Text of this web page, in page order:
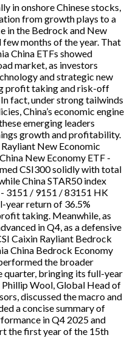
in onshore Chinese stocks,
from growth plays to a
in the Bedrock and New
months of the year. That
China ETFs showed
market, as investors
and strategic new
profit taking and risk-off
fact, under strong tailwinds
China’s economic engine
emerging leaders
growth and profitability.
New Economic
New Economy ETF -
CSI300 solidly with total
China STAR50 index
3151 / 9151 / 83151 HK
year return of 36.5%
taking. Meanwhile, as
in Q4, as a defensive
Caixin Rayliant Bedrock
China Bedrock Economy
the broader
quarter, bringing its full-year
Wool, Global Head of
discussed the macro and
a concise summary of
in Q4 2025 and
the first year of the 15th